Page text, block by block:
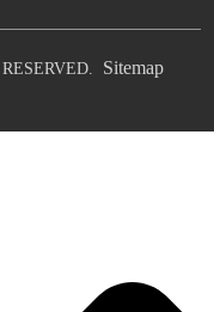
Sitemap